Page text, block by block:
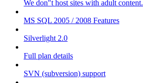
We don"t host sites with adult content.
MS SQL 2005 / 2008 Features
Silverlight 2.0
Full plan details
SVN (subversion) support